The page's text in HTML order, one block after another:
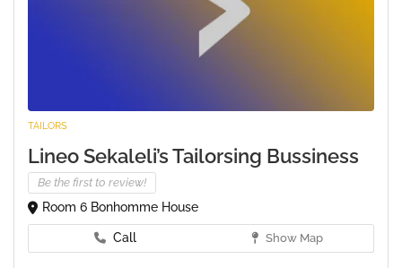
TAILORS
Lineo Sekaleli’s Tailorsing Bussiness
Be the first to review!
Room 6 Bonhomme House
Call Show Map